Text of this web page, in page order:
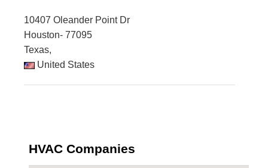
10407 Oleander Point Dr
Houston- 77095
Texas,
United States
HVAC Companies